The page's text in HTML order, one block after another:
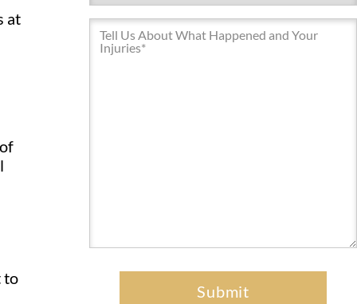
at
to
Injury*
(Required)
(Required)